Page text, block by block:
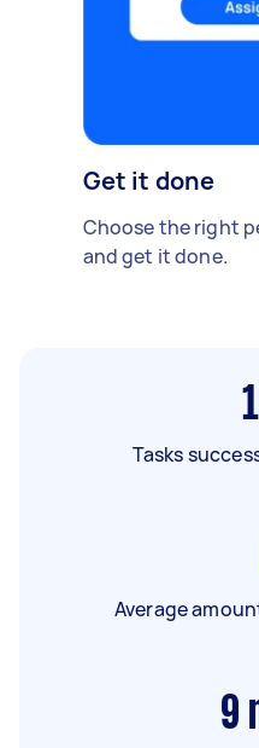
Get it done
Choose the right
and get it done.
Tasks
Average
9